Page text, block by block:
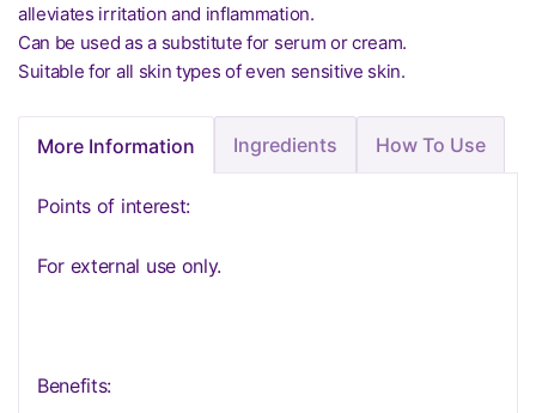
alleviates irritation and inflammation.
Can be used as a substitute for serum or cream.
Suitable for all skin types of even sensitive skin.
More Information Ingredients How To Use
Points of interest:
For external use only.
Benefits: